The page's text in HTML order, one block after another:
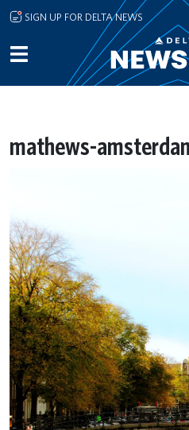
Skip to main content
SIGN UP FOR DELTA NEWS
mathews-